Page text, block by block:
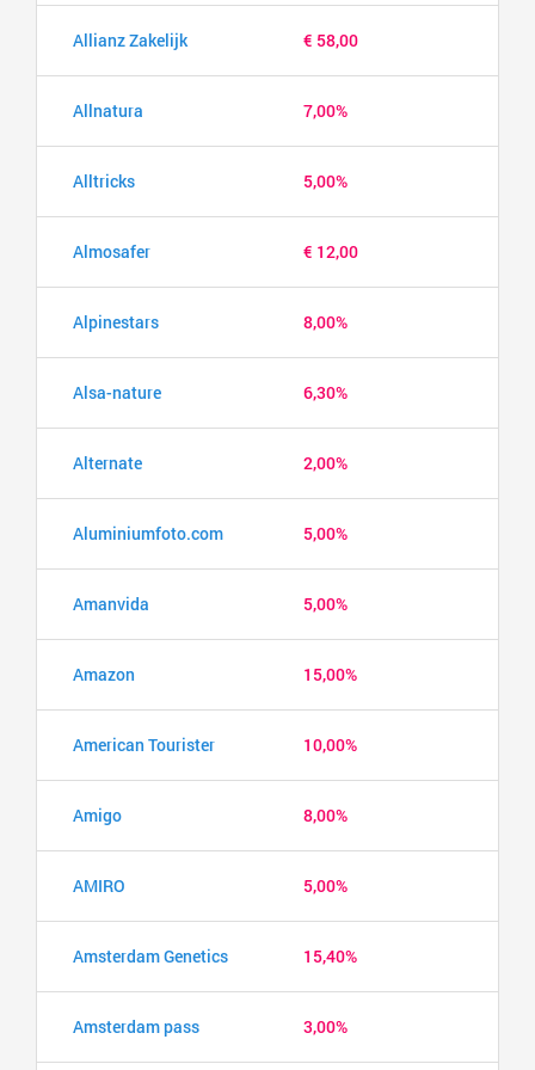
Allianz Zakelijk € 58,00
Allnatura 7,00%
Alltricks 5,00%
Almosafer € 12,00
Alpinestars 8,00%
Alsa-nature 6,30%
Alternate 2,00%
Aluminiumfoto.com 5,00%
Amanvida 5,00%
Amazon 15,00%
American Tourister 10,00%
Amigo 8,00%
AMIRO 5,00%
Amsterdam Genetics 15,40%
Amsterdam pass 3,00%